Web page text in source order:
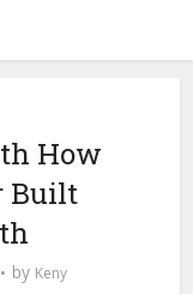
How
Built
by Keny